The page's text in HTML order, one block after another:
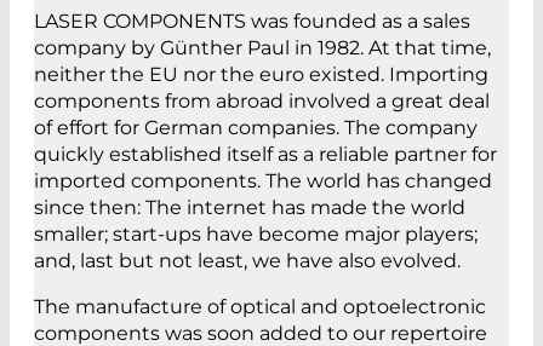
LASER COMPONENTS was founded as a sales
company by Günther Paul in 1982. At that time,
neither the EU nor the euro existed. Importing
components from abroad involved a great deal
of effort for German companies. The company
quickly established itself as a reliable partner for
imported components. The world has changed
since then: The internet has made the world
smaller; start-ups have become major players;
and, last but not least, we have also evolved.
The manufacture of optical and optoelectronic
components was soon added to our repertoire